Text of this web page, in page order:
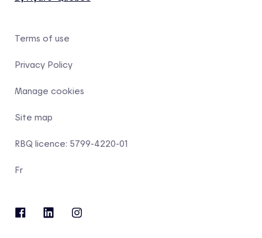
Terms of use
Privacy Policy
Manage cookies
Site map
RBQ licence: 5799-4220-01
Fr